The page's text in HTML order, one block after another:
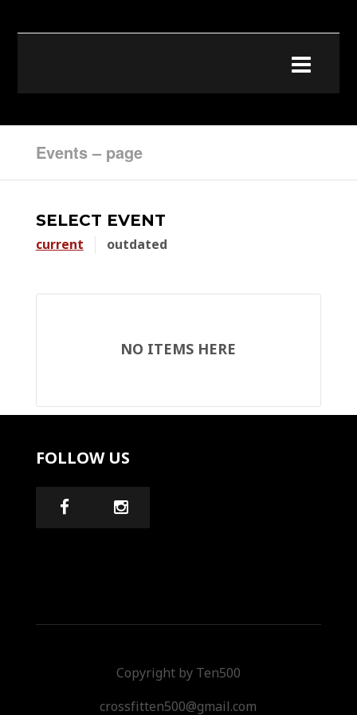
Events – page
SELECT EVENT
current
outdated
NO ITEMS HERE
FOLLOW US
Copyright by Ten500
crossfitten500@gmail.com